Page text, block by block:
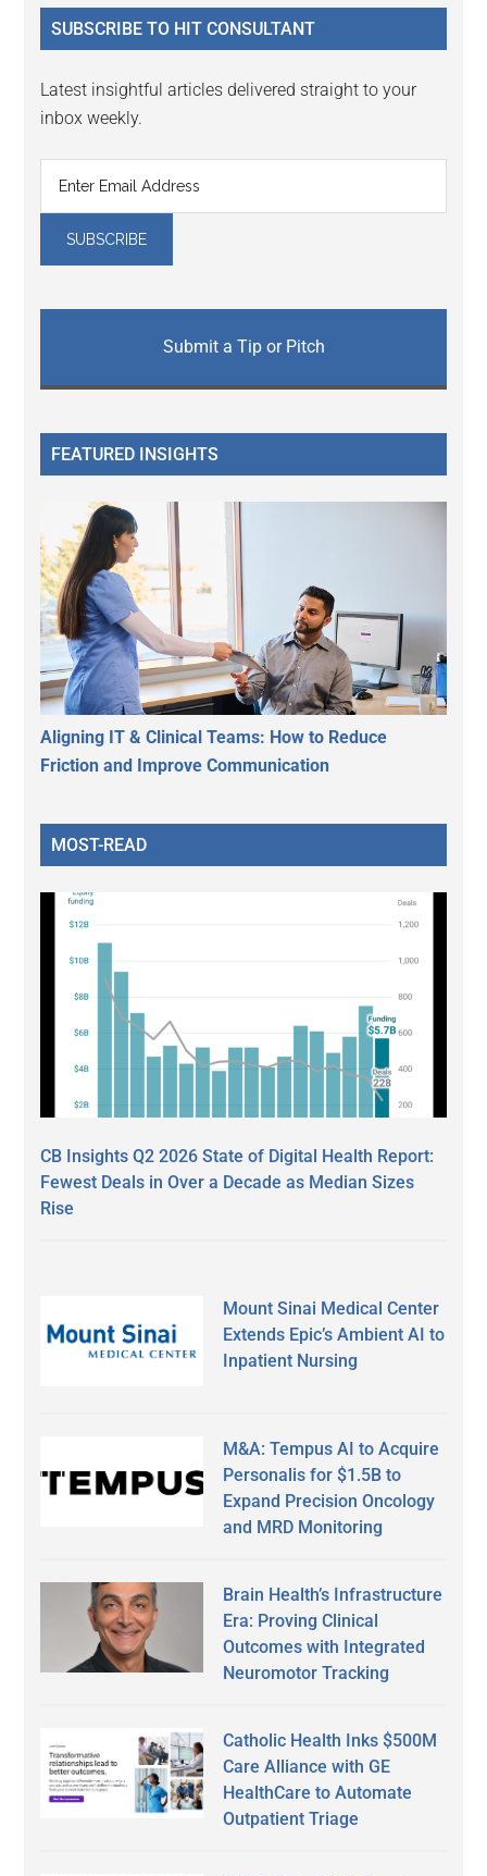
...
SUBSCRIBE TO HIT CONSULTANT
Latest insightful articles delivered straight to your
inbox weekly.
Submit a Tip or Pitch
FEATURED INSIGHTS
Aligning IT & Clinical Teams: How to Reduce
Friction and Improve Communication
MOST-READ
CB Insights Q2 2026 State of Digital Health Report:
Fewest Deals in Over a Decade as Median Sizes
Rise
Mount Sinai Medical Center
Extends Epic’s Ambient AI to
Inpatient Nursing
M&A: Tempus AI to Acquire
Personalis for $1.5B to
Expand Precision Oncology
and MRD Monitoring
Brain Health’s Infrastructure
Era: Proving Clinical
Outcomes with Integrated
Neuromotor Tracking
Catholic Health Inks $500M
Care Alliance with GE
HealthCare to Automate
Outpatient Triage